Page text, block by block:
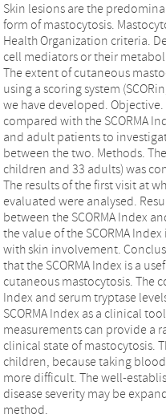
Skin lesions are the
form of mastocytosis.
Health Organization criteria.
cell mediators or their
The extent of cutaneous
using a scoring system
we have developed.
compared with the SCORMA
and adult patients to
between the two. Methods.
children and 33 adults) was
The results of the first visit at
evaluated were analysed.
between the SCORMA Index
the value of the SCORMA
with skin involvement.
that the SCORMA Index is a
cutaneous mastocytosis. The
Index and serum tryptase
SCORMA Index as a clinical
measurements can provide a
clinical state of mastocytosis.
children, because taking
more difficult. The well-
disease severity may be
method.